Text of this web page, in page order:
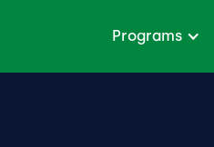
Programs